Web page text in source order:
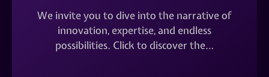
We invite you to dive into the narrative of
innovation, expertise, and endless
possibilities. Click to discover the…